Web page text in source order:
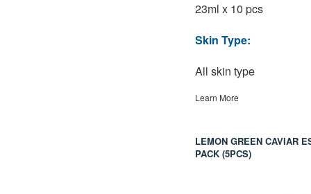
23ml x 10 pcs
Skin Type:
All skin type
Learn More
LEMON GREEN CAVIAR
PACK (5PCS)